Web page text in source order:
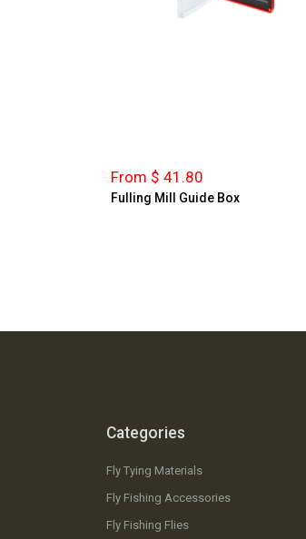
From $ 41.80
Fulling Mill Guide Box
Categories
Fly Tying Materials
Fly Fishing Accessories
Fly Fishing Flies